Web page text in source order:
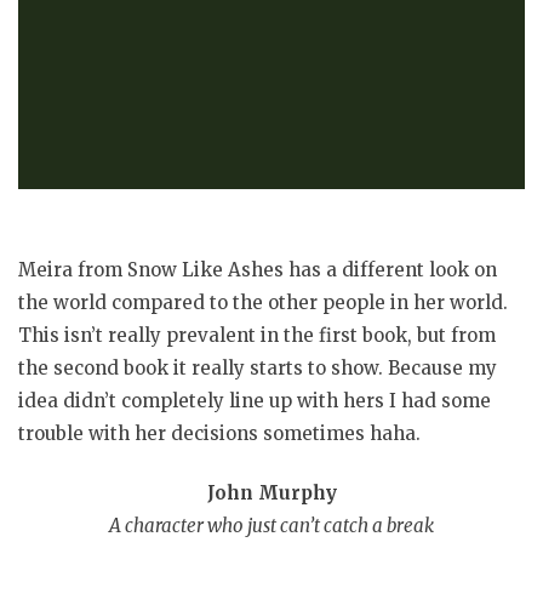
Meira from Snow Like Ashes has a different look on
the world compared to the other people in her world.
This isn’t really prevalent in the first book, but from
the second book it really starts to show. Because my
idea didn’t completely line up with hers I had some
trouble with her decisions sometimes haha.
John Murphy
A character who just can’t catch a break